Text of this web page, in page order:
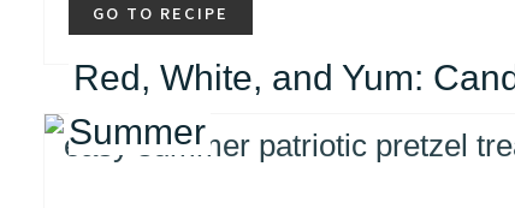
GO TO RECIPE
Red, White, and Yum:
Summer